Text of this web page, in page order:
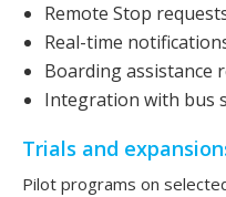
Remote Stop
Real-time
Boarding assistance
Integration with bus
Trials and
Pilot programs on